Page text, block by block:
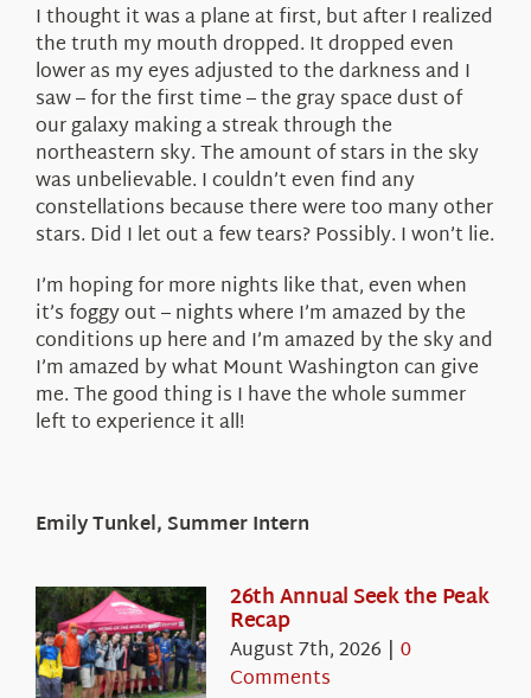
I thought it was a plane at first, but after I realized
the truth my mouth dropped. It dropped even
lower as my eyes adjusted to the darkness and I
saw – for the first time – the gray space dust of
our galaxy making a streak through the
northeastern sky. The amount of stars in the sky
was unbelievable. I couldn’t even find any
constellations because there were too many other
stars. Did I let out a few tears? Possibly. I won’t lie.
I’m hoping for more nights like that, even when
it’s foggy out – nights where I’m amazed by the
conditions up here and I’m amazed by the sky and
I’m amazed by what Mount Washington can give
me. The good thing is I have the whole summer
left to experience it all!
Emily Tunkel, Summer Intern
26th Annual Seek the Peak
Recap
August 7th, 2026 | 0
Comments